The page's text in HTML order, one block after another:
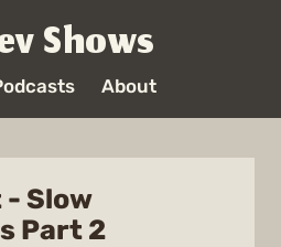
Shows
About
Slow
Part 2